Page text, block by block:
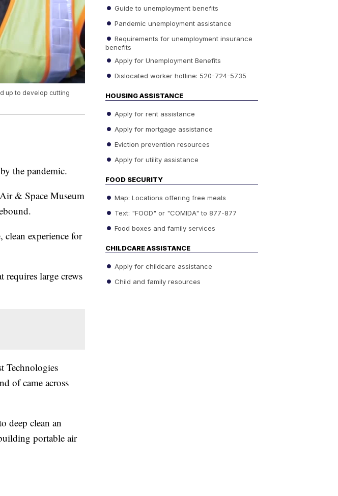
up to develop cutting
the pandemic.
& Space Museum
experience for
requires large crews
Technologies
of came across
deep clean an
portable air
Guide to unemployment benefits
Pandemic unemployment assistance
Requirements for unemployment insurance
benefits
Apply for Unemployment Benefits
Dislocated worker hotline: 520-724-5735
HOUSING ASSISTANCE
Apply for rent assistance
Apply for mortgage assistance
Eviction prevention resources
Apply for utility assistance
FOOD SECURITY
Map: Locations offering free meals
Text: "FOOD" or "COMIDA" to 877-877
Food boxes and family services
CHILDCARE ASSISTANCE
Apply for childcare assistance
Child and family resources